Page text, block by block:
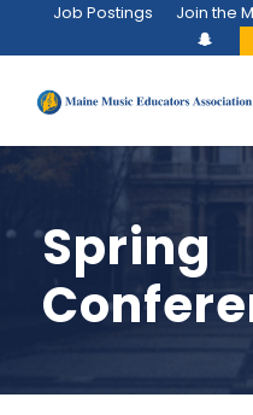
Job Postings Join the
Spring